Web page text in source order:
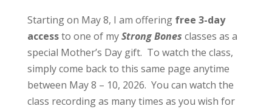
Starting on May 8, I am offering free 3-day
accessto one of myStrong Bones classes as a
special Mother’s Day gift. To watch the class,
simply come back to this same page anytime
between May 8 – 10, 2026. You can watch the
class recording as many times as you wish for